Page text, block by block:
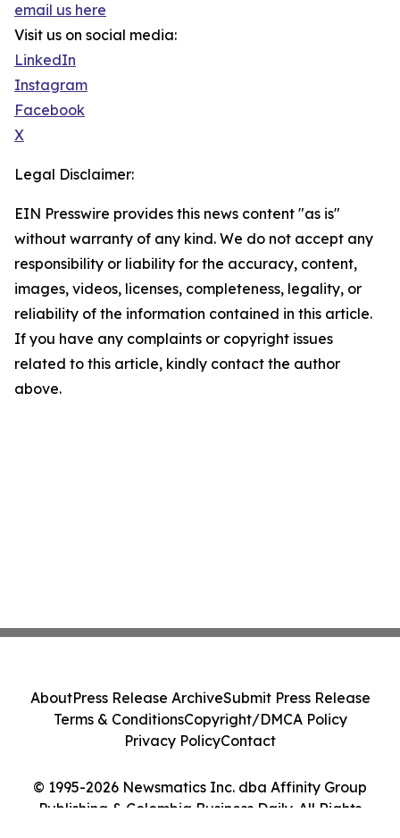
email us here
Visit us on social media:
LinkedIn
Instagram
Facebook
X
Legal Disclaimer:
EIN Presswire provides this news content "as is"
without warranty of any kind. We do not accept any
responsibility or liability for the accuracy, content,
images, videos, licenses, completeness, legality, or
reliability of the information contained in this article.
If you have any complaints or copyright issues
related to this article, kindly contact the author
above.
© 1995-2026 Newsmatics Inc. dba Affinity Group
Publishing & Colombia Business Daily. All Rights
AboutPress Release ArchiveSubmit Press Release
Terms & ConditionsCopyright/DMCA Policy
Privacy PolicyContact